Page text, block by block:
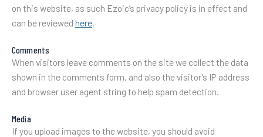
on this website, as such Ezoic’s privacy policy is in effect and
can be reviewed here.
Comments
When visitors leave comments on the site we collect the data
shown in the comments form, and also the visitor’s IP address
and browser user agent string to help spam detection.
Media
If you upload images to the website, you should avoid